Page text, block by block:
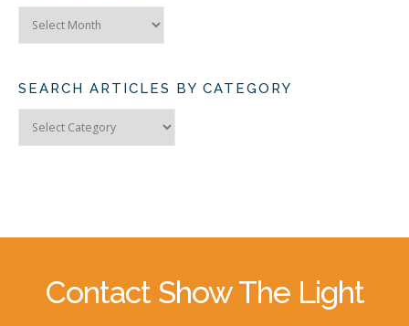
Articles
SEARCH ARTICLES BY CATEGORY
Articles
Contact Show The Light